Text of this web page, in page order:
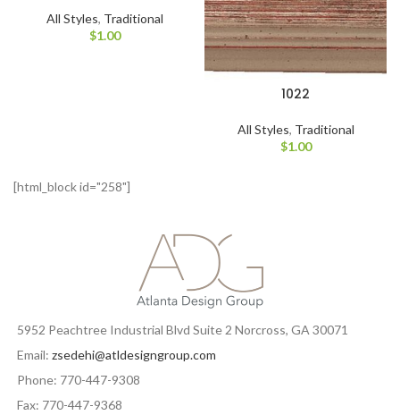
All Styles, Traditional
$1.00
1022
All Styles, Traditional
$1.00
[html_block id="258"]
5952 Peachtree Industrial Blvd Suite 2 Norcross, GA 30071
Email: zsedehi@atldesigngroup.com
Phone: 770-447-9308
Fax: 770-447-9368